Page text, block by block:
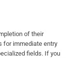
of their
for immediate entry
fields. If you